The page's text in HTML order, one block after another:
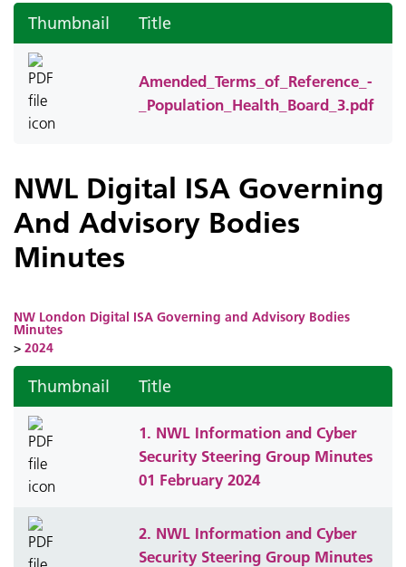
Thumbnail Title
Amended_Terms_of_Reference_-
_Population_Health_Board_3.pdf
NWL Digital ISA Governing
And Advisory Bodies
Minutes
NW London Digital ISA Governing and Advisory Bodies
Minutes
> 2024
Thumbnail Title
1. NWL Information and Cyber
Security Steering Group Minutes
01 February 2024
2. NWL Information and Cyber
Security Steering Group Minutes